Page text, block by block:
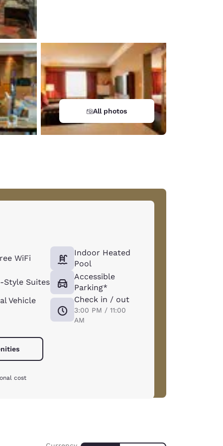
All photos
WiFi
Suites
Vehicle
Indoor Heated
Pool
Accessible
Parking*
Check in / out
3:00 PM / 11:00
AM
cost